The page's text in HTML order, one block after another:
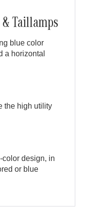
Taillamps
blue color
a horizontal
the high utility
color design, in
or blue